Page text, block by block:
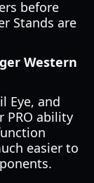
before
Stands are
Western
Eye, and
PRO ability
easier to